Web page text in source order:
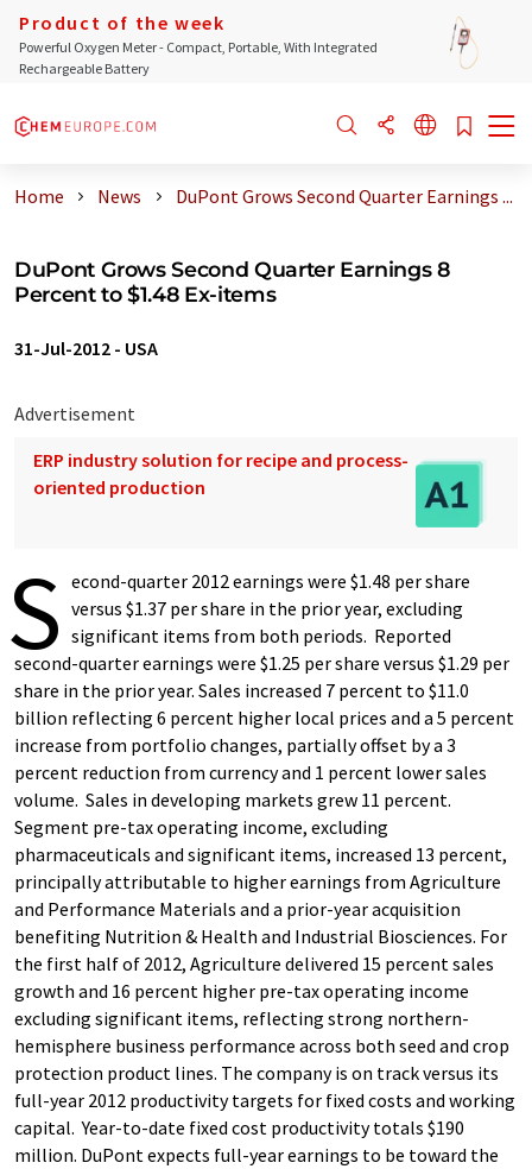
Product of the week
Powerful Oxygen Meter - Compact, Portable, With Integrated
Rechargeable Battery
Home News DuPont Grows Second Quarter Earnings ...
DuPont Grows Second Quarter Earnings 8
Percent to $1.48 Ex-items
31-Jul-2012 - USA
Advertisement
ERP industry solution for recipe and process-
oriented production
S econd-quarter 2012 earnings were $1.48 per share
versus $1.37 per share in the prior year, excluding
significant items from both periods. Reported
second-quarter earnings were $1.25 per share versus $1.29 per
share in the prior year. Sales increased 7 percent to $11.0
billion reflecting 6 percent higher local prices and a 5 percent
increase from portfolio changes, partially offset by a 3
percent reduction from currency and 1 percent lower sales
volume. Sales in developing markets grew 11 percent.
Segment pre-tax operating income, excluding
pharmaceuticals and significant items, increased 13 percent,
principally attributable to higher earnings from Agriculture
and Performance Materials and a prior-year acquisition
benefiting Nutrition & Health and Industrial Biosciences. For
the first half of 2012, Agriculture delivered 15 percent sales
growth and 16 percent higher pre-tax operating income
excluding significant items, reflecting strong northern-
hemisphere business performance across both seed and crop
protection product lines. The company is on track versus its
full-year 2012 productivity targets for fixed costs and working
capital. Year-to-date fixed cost productivity totals $190
million. DuPont expects full-year earnings to be toward the